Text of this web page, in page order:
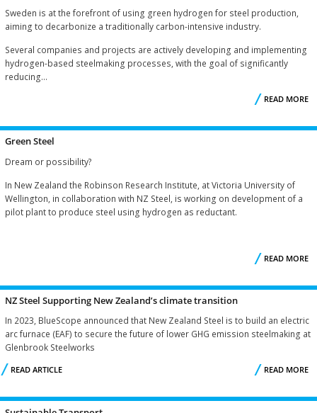
Sweden is at the forefront of using green hydrogen for steel production,
aiming to decarbonize a traditionally carbon-intensive industry.
Several companies and projects are actively developing and implementing
hydrogen-based steelmaking processes, with the goal of significantly
reducing...
READ MORE
Green Steel
Dream or possibility?
In New Zealand the Robinson Research Institute, at Victoria University of
Wellington, in collaboration with NZ Steel, is working on development of a
pilot plant to produce steel using hydrogen as reductant.
READ MORE
NZ Steel Supporting New Zealand’s climate transition
In 2023, BlueScope announced that New Zealand Steel is to build an electric
arc furnace (EAF) to secure the future of lower GHG emission steelmaking at
Glenbrook Steelworks
READ ARTICLE READ MORE